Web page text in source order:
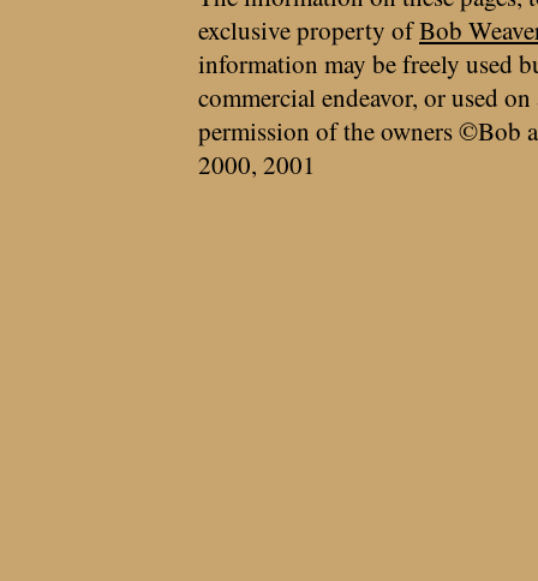
exclusive property ofBob
information may be freely used
commercial endeavor, or used
permission of the owners ©Bob
2000, 2001